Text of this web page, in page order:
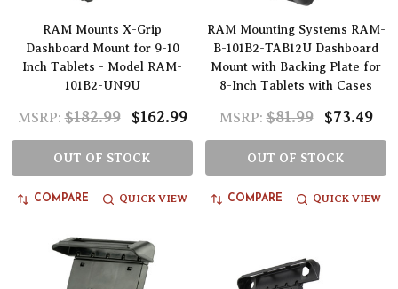
RAM Mounts X-Grip
Dashboard Mount for 9-10
Inch Tablets - Model RAM-
101B2-UN9U
MSRP: $182.99 $162.99
OUT OF STOCK
COMPARE QUICK VIEW
RAM Mounting Systems RAM-
B-101B2-TAB12U Dashboard
Mount with Backing Plate for
8-Inch Tablets with Cases
MSRP: $81.99 $73.49
OUT OF STOCK
COMPARE QUICK VIEW